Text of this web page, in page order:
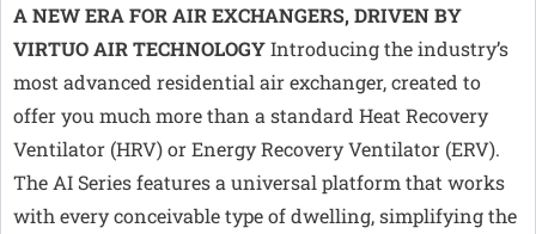
A NEW ERA FOR AIR EXCHANGERS, DRIVEN BY
VIRTUO AIR TECHNOLOGYIntroducing the industry’s
most advanced residential air exchanger, created to
offer you much more than a standard Heat Recovery
Ventilator (HRV) or Energy Recovery Ventilator (ERV).
The AI Series features a universal platform that works
with every conceivable type of dwelling, simplifying the